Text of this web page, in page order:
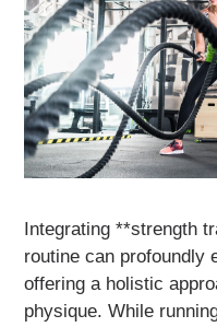
Integrating **strength
routine can profoundly
offering a holistic
physique. While